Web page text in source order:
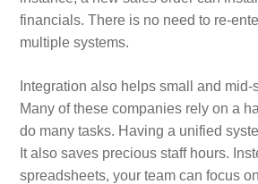
financials. There is no need to
multiple systems.
Integration also helps small and
Many of these companies rely on a
do many tasks. Having a unified
It also saves precious staff hours.
spreadsheets, your team can focus